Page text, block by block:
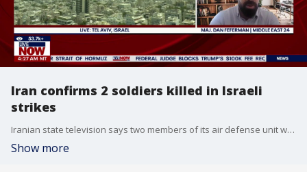
Iran confirms 2 soldiers killed in Israeli
strikes
Iranian state television says two members of its air defense unit were killed in the Israeli attacks on Monday. The report represented the first time Iran acknowledged fatalities from strikes. The report comes as President Trump says that US could reach a deal with Iran within 1-3 days.
Show more